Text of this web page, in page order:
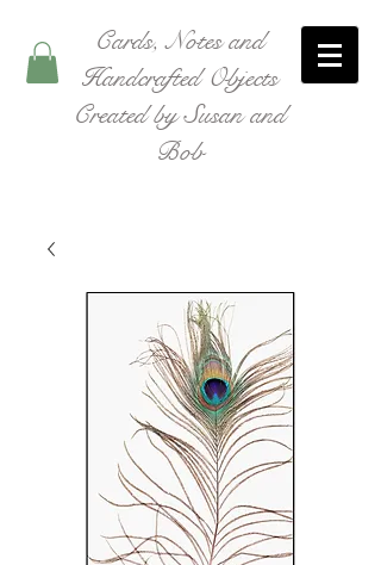
Cards, Notes and
Handcrafted Objects
Created by Susan and
Bob